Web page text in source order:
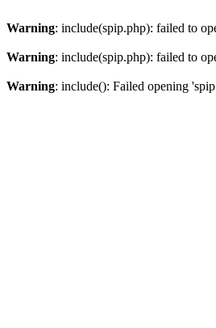
Warning: include(spip.php): failed to
Warning: include(spip.php): failed to
Warning: include(): Failed opening